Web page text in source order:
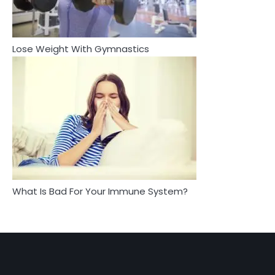
Complete Wellness Routine
Mike Jonson
Staying Well: The Connection
Between Health and Medicine
Mike Jonson
Lose Weight With Gymnastics
What Is Bad For Your Immune System?
Mike Jonson
4
Complete Wellness Routine
Mike Jonson
Staying Well: The Connection Between
Health and Medicine
Mike Jonson